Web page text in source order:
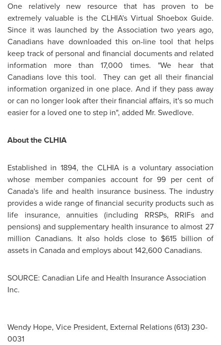
One relatively new resource that has proven to be
extremely valuable is the CLHIA's Virtual Shoebox Guide.
Since it was launched by the Association two years ago,
Canadians have downloaded this on-line tool that helps
keep track of personal and financial documents and related
information more than 17,000 times. "We hear that
Canadians love this tool. They can get all their financial
information organized in one place. And if they pass away
or can no longer look after their financial affairs, it's so much
easier for a loved one to step in", added Mr. Swedlove.
About the CLHIA
Established in 1894, the CLHIA is a voluntary association
whose member companies account for 99 per cent of
Canada's life and health insurance business. The industry
provides a wide range of financial security products such as
life insurance, annuities (including RRSPs, RRIFs and
pensions) and supplementary health insurance to almost 27
million Canadians. It also holds close to $615 billion of
assets in Canadaand employs about 142,600 Canadians.
SOURCE: Canadian Life and Health Insurance Association
Inc.
Wendy Hope, Vice President, External Relations (613) 230-
0031